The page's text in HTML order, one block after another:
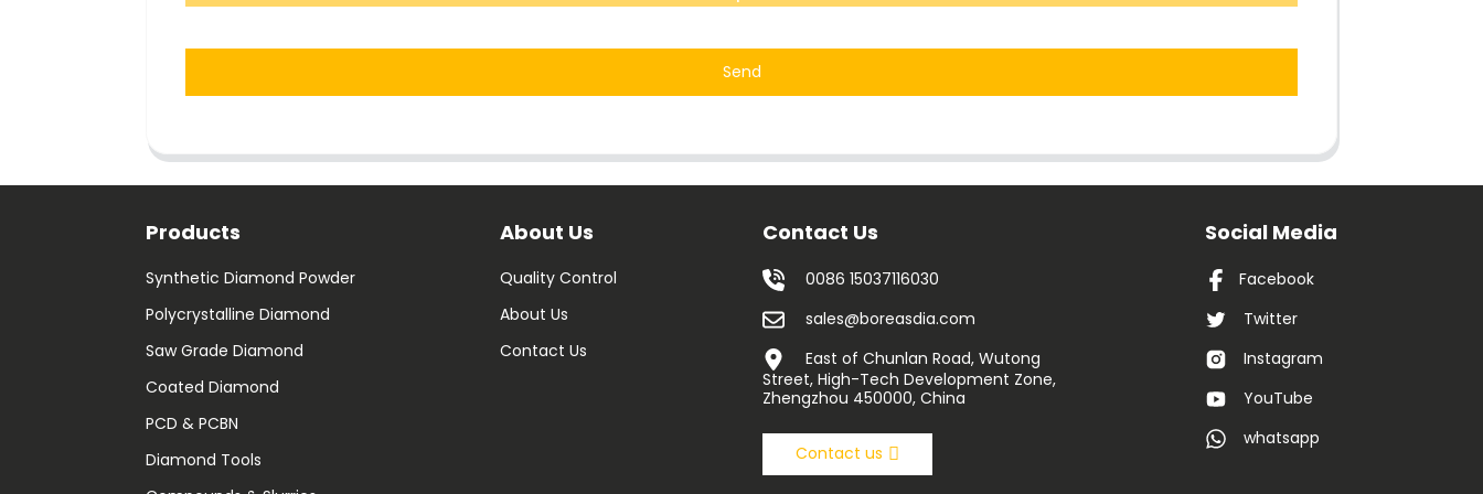
Send
Products
Synthetic Diamond Powder
Polycrystalline Diamond
Saw Grade Diamond
Coated Diamond
PCD & PCBN
Diamond Tools
About Us
Quality Control
About Us
Contact Us
Contact Us
0086 15037116030
sales@boreasdia.com
East of Chunlan Road, Wutong
Street, High-Tech Development Zone,
Zhengzhou 450000, China
Contact us
Social Media
Facebook
Twitter
Instagram
YouTube
whatsapp